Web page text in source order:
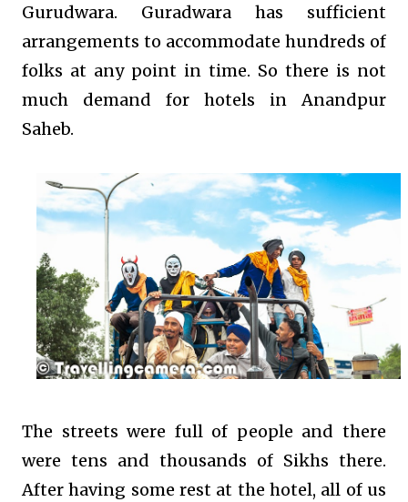
Gurudwara. Guradwara has sufficient
arrangements to accommodate hundreds of
folks at any point in time. So there is not
much demand for hotels in Anandpur
Saheb.
The streets were full of people and there
were tens and thousands of Sikhs there.
After having some rest at the hotel, all of us